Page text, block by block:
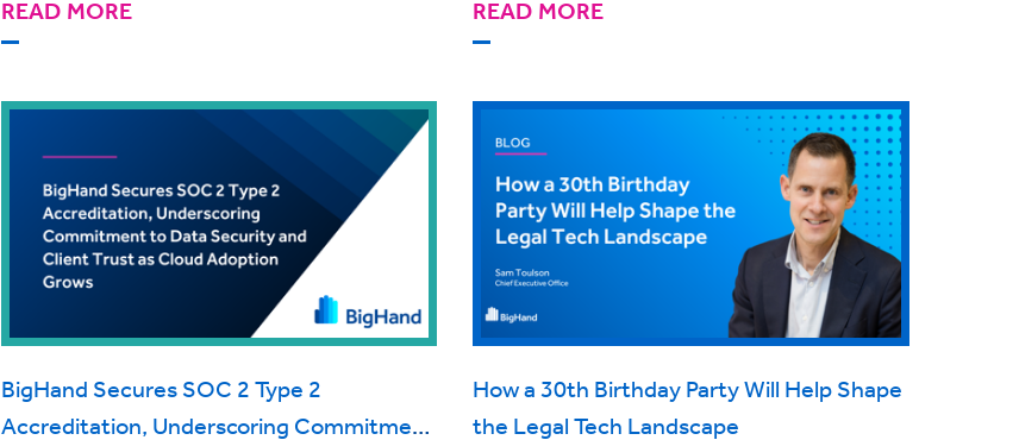
READ MORE READ MORE
BigHand Secures SOC 2 Type 2
Accreditation, Underscoring Commitment
How a 30th Birthday Party Will Help Shape
the Legal Tech Landscape